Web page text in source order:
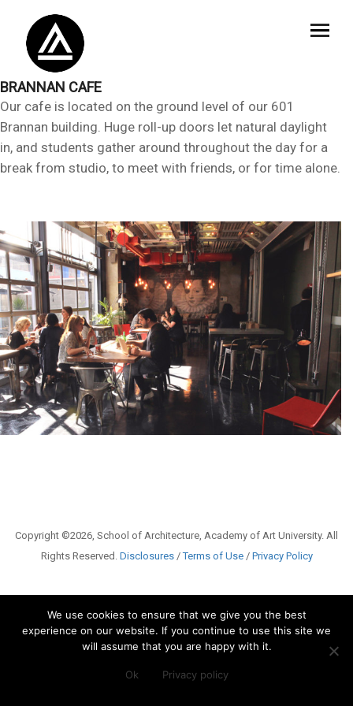
BRANNAN CAFE
Our cafe is located on the ground level of our 601
Brannan building. Huge roll-up doors let natural daylight
in, and students gather around throughout the day for a
break from studio, to meet with friends, or for time alone.
Copyright ©2026, School of Architecture, Academy of Art University. All
Rights Reserved. Disclosures/Terms of Use/ Privacy Policy
We use cookies to ensure that we give you the best
experience on our website. If you continue to use this site we
will assume that you are happy with it.
Ok Privacy policy